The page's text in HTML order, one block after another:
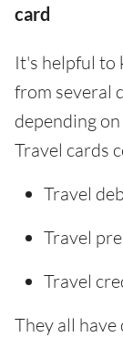
card
It's helpful to
from several
depending
Travel cards
Travel
Travel
Travel
They all